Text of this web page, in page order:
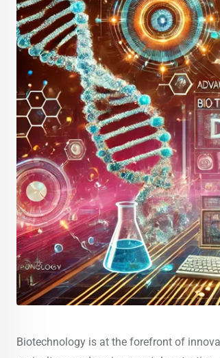
Biotechnology is at the forefront of